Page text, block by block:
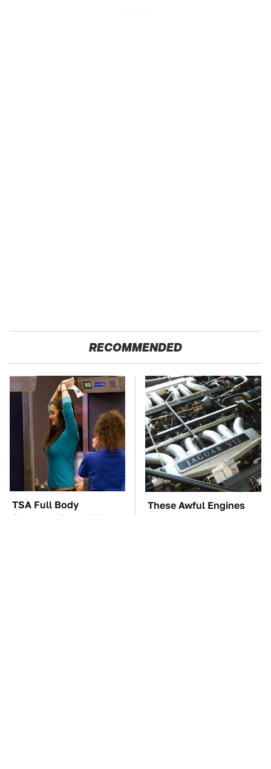
RECOMMENDED
TSA Full Body
Scanners Reveal Way
These Awful Engines